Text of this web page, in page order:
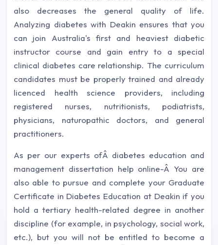
also decreases the general quality of life.
Analyzing diabetes with Deakin ensures that you
can join Australia's first and heaviest diabetic
instructor course and gain entry to a special
clinical diabetes care relationship. The curriculum
candidates must be properly trained and already
licenced health science providers, including
registered nurses, nutritionists, podiatrists,
physicians, naturopathic doctors, and general
practitioners.
As per our experts ofÂ diabetes education and
management dissertation help online-Â You are
also able to pursue and complete your Graduate
Certificate in Diabetes Education at Deakin if you
hold a tertiary health-related degree in another
discipline (for example, in psychology, social work,
etc.), but you will not be entitled to become a